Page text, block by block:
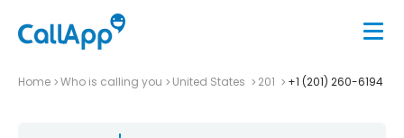
Home Who is calling you United States 201 +1 (201) 260-6194